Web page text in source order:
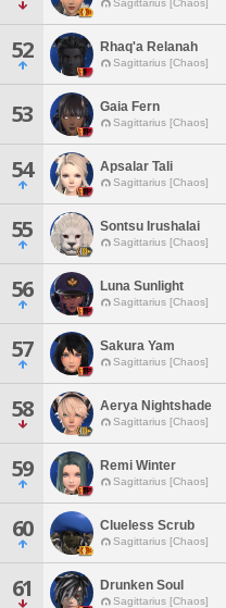
Sagittarius [Chaos]
52 Rhaq'a Relanah
Sagittarius [Chaos]
53 Gaia Fern
Sagittarius [Chaos]
54 Apsalar Tali
Sagittarius [Chaos]
55 Sontsu Irushalai
Sagittarius [Chaos]
56 Luna Sunlight
Sagittarius [Chaos]
57 Sakura Yam
Sagittarius [Chaos]
58 Aerya Nightshade
Sagittarius [Chaos]
59 Remi Winter
Sagittarius [Chaos]
60 Clueless Scrub
Sagittarius [Chaos]
61 Drunken Soul
Sagittarius [Chaos]